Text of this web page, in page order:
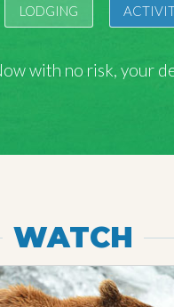
LODGING
with no risk, your
WATCH